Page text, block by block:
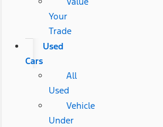
Your
Trade
Used
Cars
All
Used
Vehicle
Under